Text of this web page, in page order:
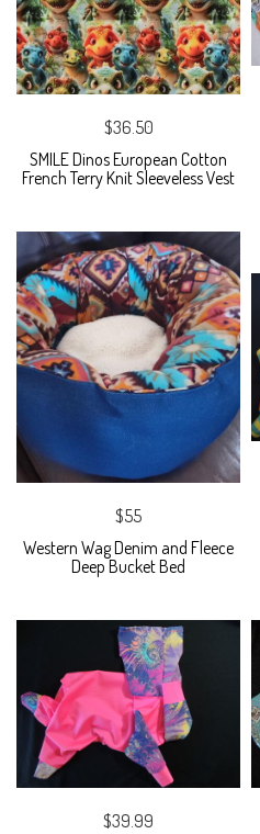
$36.50
SMILE Dinos European Cotton
French Terry Knit Sleeveless Vest
$55
Western Wag Denim and Fleece
Deep Bucket Bed
$39.99